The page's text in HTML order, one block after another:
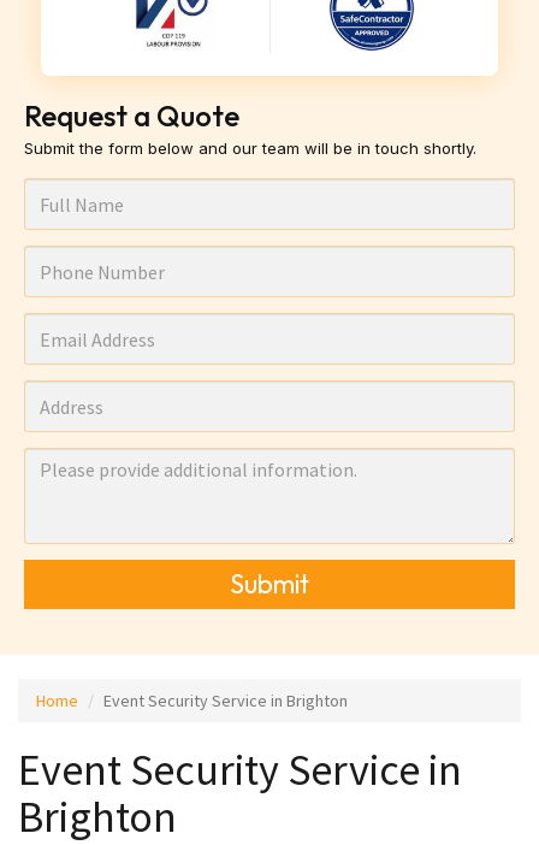
Request a Quote
Submit the form below and our team will be in touch shortly.
Submit
Home Event Security Service in Brighton
Event Security Service in
Brighton